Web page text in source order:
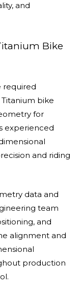
and
Bike
required
bike
for
experienced
and riding
data and
team
and
alignment and
production